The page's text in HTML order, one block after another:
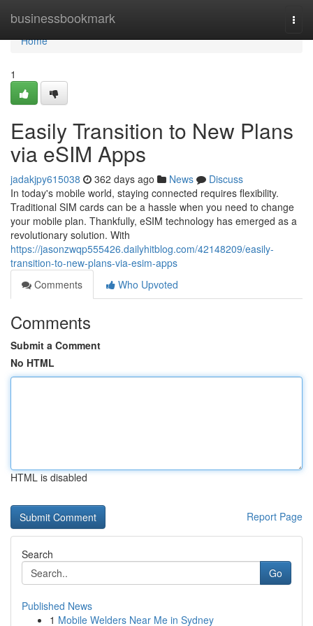
businessbookmark
Home
Home
1
Easily Transition to New Plans
via eSIM Apps
jadakjpy615038 362 days ago News
Discuss
In today's mobile world, staying connected requires flexibility.
Traditional SIM cards can be a hassle when you need to change
your mobile plan. Thankfully, eSIM technology has emerged as a
revolutionary solution. With
https://jasonzwqp555426.dailyhitblog.com/42148209/easily-
transition-to-new-plans-via-esim-apps
Comments
Who Upvoted
Comments
Submit a Comment
No HTML
HTML is disabled
Report Page
Search
Go
Published News
1 Mobile Welders Near Me in Sydney